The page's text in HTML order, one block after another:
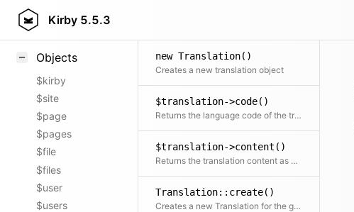
Kirby 5.5.3
Styling
Objects
$kirby
$site
$page
$pages
$file
$files
$user
$users
new Translation()
Creates a new translation object
$translation->code()
Returns the language code of the translation
$translation->content()
Returns the translation content as plain array
Translation::create()
Creates a new Translation for the given model